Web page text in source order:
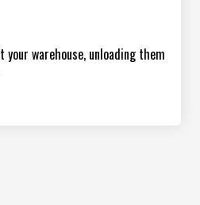
warehouse, unloading them